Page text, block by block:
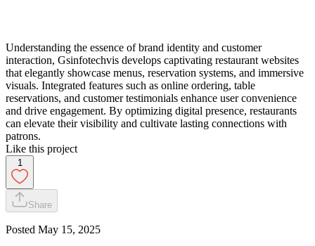
Understanding the essence of brand identity and customer
interaction, Gsinfotechvis develops captivating restaurant websites
that elegantly showcase menus, reservation systems, and immersive
visuals. Integrated features such as online ordering, table
reservations, and customer testimonials enhance user convenience
and drive engagement. By optimizing digital presence, restaurants
can elevate their visibility and cultivate lasting connections with
patrons.
Like this project
1
Share
Posted May 15, 2025